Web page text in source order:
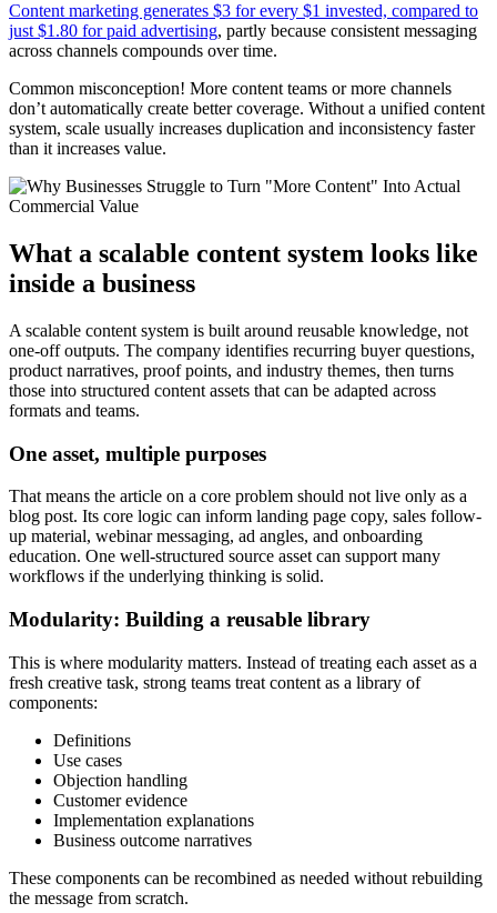
Content marketing generates $3 for every $1 invested, compared to
just $1.80 for paid advertising, partly because consistent messaging
across channels compounds over time.
Common misconception! More content teams or more channels
don’t automatically create better coverage. Without a unified content
system, scale usually increases duplication and inconsistency faster
than it increases value.
What a scalable content system looks like
inside a business
A scalable content system is built around reusable knowledge, not
one-off outputs. The company identifies recurring buyer questions,
product narratives, proof points, and industry themes, then turns
those into structured content assets that can be adapted across
formats and teams.
One asset, multiple purposes
That means the article on a core problem should not live only as a
blog post. Its core logic can inform landing page copy, sales follow-
up material, webinar messaging, ad angles, and onboarding
education. One well-structured source asset can support many
workflows if the underlying thinking is solid.
Modularity: Building a reusable library
This is where modularity matters. Instead of treating each asset as a
fresh creative task, strong teams treat content as a library of
components:
Definitions
Use cases
Objection handling
Customer evidence
Implementation explanations
Business outcome narratives
These components can be recombined as needed without rebuilding
the message from scratch.